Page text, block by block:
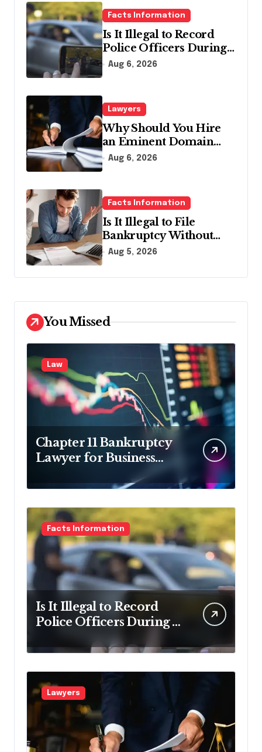
Facts Information
Is It Illegal to Record
Police Officers During a
Traffic Stop in
Aug 6, 2026
Lawyers
Why Should You Hire
an Eminent Domain
Lawyer?
Aug 6, 2026
Facts Information
Is It Illegal to File
Bankruptcy Without
Disclosing All Creditors
Aug 5, 2026
You Missed
Law
Chapter 11 Bankruptcy
Lawyer for Business
Facts Information
Is It Illegal to Record
Police Officers During a
Traffic Stop in
Pennsylvania?
Lawyers